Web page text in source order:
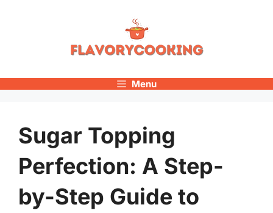
Menu
Sugar Topping
Perfection: A Step-
by-Step Guide to